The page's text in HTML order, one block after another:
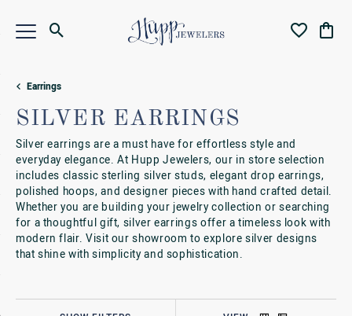
Toggle Search Menu Toggle My
Earrings
SILVER EARRINGS
Silver earrings are a must have for effortless style and
everyday elegance. At Hupp Jewelers, our in store selection
includes classic sterling silver studs, elegant drop earrings,
polished hoops, and designer pieces with hand crafted detail.
Whether you are building your jewelry collection or searching
for a thoughtful gift, silver earrings offer a timeless look with
modern flair. Visit our showroom to explore silver designs
that shine with simplicity and sophistication.